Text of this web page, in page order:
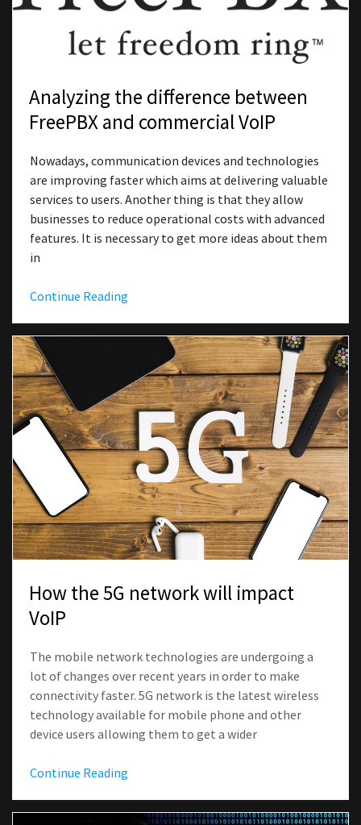
Analyzing the difference between
FreePBX and commercial VoIP
Nowadays, communication devices and technologies
are improving faster which aims at delivering valuable
services to users. Another thing is that they allow
businesses to reduce operational costs with advanced
features. It is necessary to get more ideas about them
in
Continue Reading
How the 5G network will impact
VoIP
The mobile network technologies are undergoing a
lot of changes over recent years in order to make
connectivity faster. 5G network is the latest wireless
technology available for mobile phone and other
device users allowing them to get a wider
Continue Reading